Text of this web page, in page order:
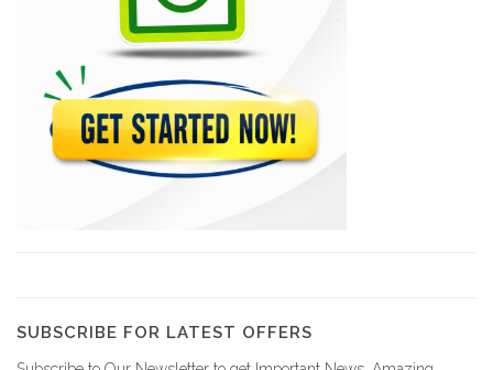
791
Société de…
667
SUBSCRIBE FOR LATEST OFFERS